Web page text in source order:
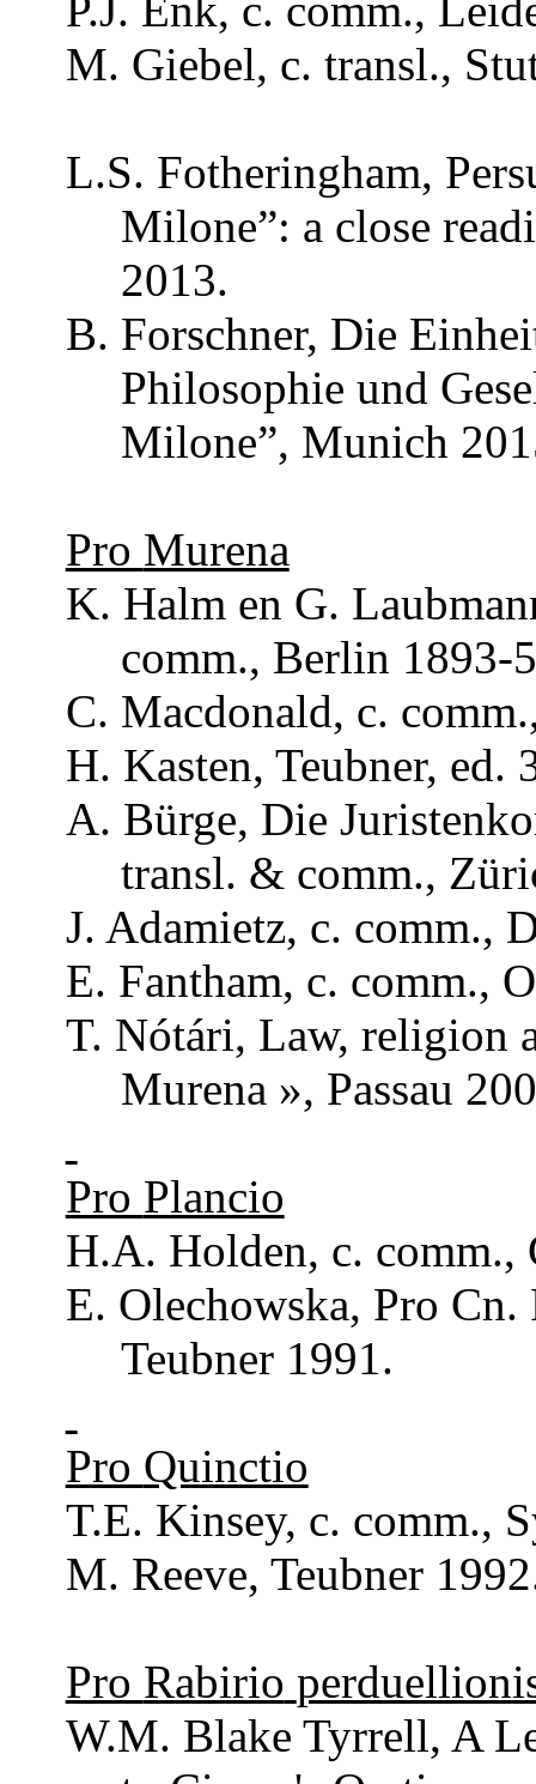
M. Giebel, c. transl.,
L.S. Fotheringham,
Milone”: a close
2013.
B. Forschner, Die
Philosophie und
Milone”, Munich
Pro Murena
K. Halm en G.
comm., Berlin 1893-
C. Macdonald, c. comm
H. Kasten, Teubner, ed.
A. Bürge, Die
transl. & comm.,
J. Adamietz, c. comm.,
E. Fantham, c. comm.,
T. Nótári, Law, religion
Murena », Passau
Pro Plancio
H.A. Holden, c. comm.,
E. Olechowska, Pro Cn.
Teubner 1991.
Pro Quinctio
T.E. Kinsey, c. comm.,
M. Reeve, Teubner
Pro Rabirio
W.M. Blake Tyrrell, A